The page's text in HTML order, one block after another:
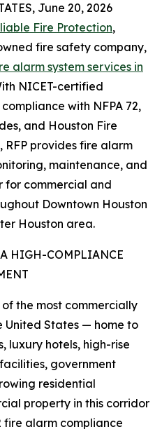
June 20, 2026
Fire Protection,
fire safety company,
alarm system services in
NICET-certified
with NFPA 72,
and Houston Fire
RFP provides fire alarm
maintenance, and
for commercial and
Downtown Houston
Houston area.
HIGH-COMPLIANCE
the most commercially
United States — home to
luxury hotels, high-rise
government
residential
property in this corridor
fire alarm compliance